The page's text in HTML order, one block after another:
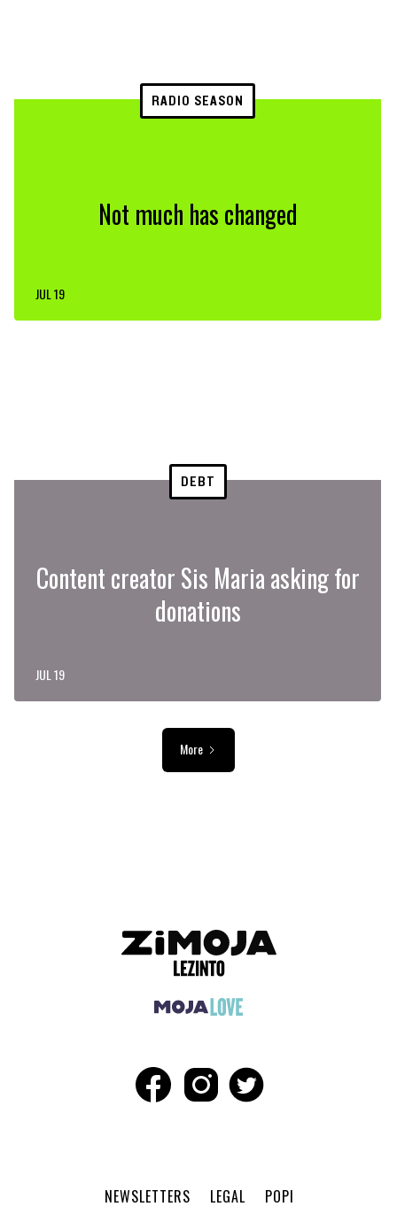
RADIO SEASON
Not much has changed
JUL 19
DEBT
Content creator Sis Maria asking for
donations
JUL 19
More
NEWSLETTERS LEGAL POPI